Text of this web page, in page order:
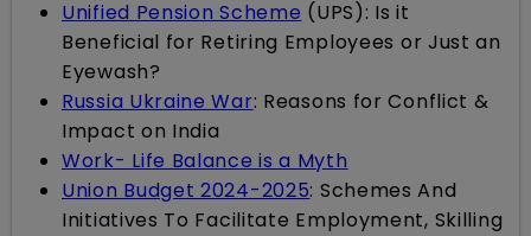
Unified Pension Scheme (UPS): Is it
Beneficial for Retiring Employees or Just an
Eyewash?
Russia Ukraine War: Reasons for Conflict &
Impact on India
Work- Life Balance is a Myth
Union Budget 2024-2025: Schemes And
Initiatives To Facilitate Employment, Skilling